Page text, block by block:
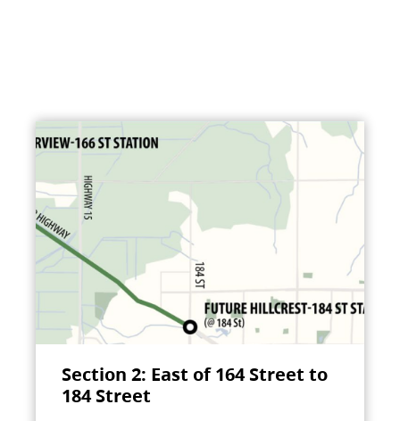
Section 2: East of 164 Street to
184 Street